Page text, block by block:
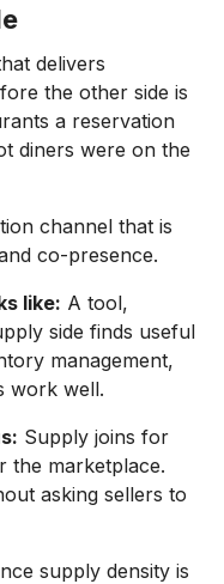
delivers
the other side is
a reservation
diners were on the
channel that is
co-presence.
like: A tool,
side finds useful
management,
work well.
Supply joins for
the marketplace.
asking sellers to
supply density is